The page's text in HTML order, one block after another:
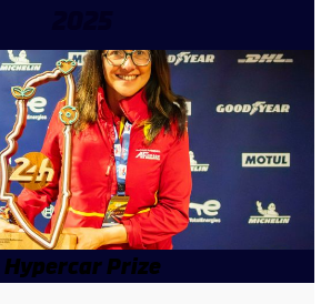
Hypercar Prize